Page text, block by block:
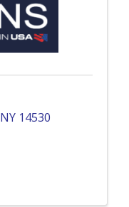
NY 14530